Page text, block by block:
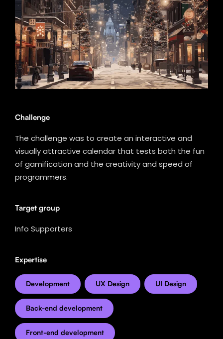
Challenge
The challenge was to create an interactive and
visually attractive calendar that tests both the fun
of gamification and the creativity and speed of
programmers.
Target group
Info Supporters
Expertise
Development UX Design UI Design
Back-end development
Front-end development